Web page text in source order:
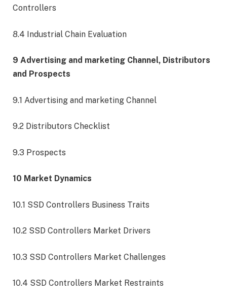
Controllers
8.4 Industrial Chain Evaluation
9 Advertising and marketing Channel, Distributors
and Prospects
9.1 Advertising and marketing Channel
9.2 Distributors Checklist
9.3 Prospects
10 Market Dynamics
10.1 SSD Controllers Business Traits
10.2 SSD Controllers Market Drivers
10.3 SSD Controllers Market Challenges
10.4 SSD Controllers Market Restraints